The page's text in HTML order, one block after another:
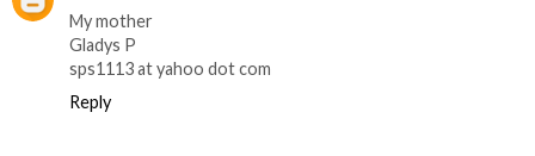
My mother
Gladys P
sps1113 at yahoo dot com
Reply